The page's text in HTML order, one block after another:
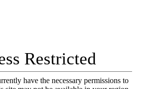
Restricted
have the necessary permissions to